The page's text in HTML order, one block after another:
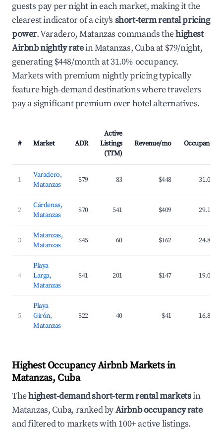
guests pay per night in each market, making it the
clearest indicator of a city's short-term rental pricing
power. Varadero, Matanzas commands thehighest
Airbnb nightly ratein Matanzas, Cuba at $79/night,
generating $448/month at 31.0% occupancy.
Markets with premium nightly pricing typically
feature high-demand destinations where travelers
pay a significant premium over hotel alternatives.
# Market ADR
Active
Listings
(TTM)
Revenue/mo Occupancy
1
Varadero,
Matanzas
$79 83 $448 31.0%
2
Cárdenas,
Matanzas
$70 541 $409 29.1%
3
Matanzas,
Matanzas
$45 60 $162 24.8%
4
Playa
Larga,
Matanzas
$41 201 $147 19.0%
5
Playa
Girón,
Matanzas
$22 40 $41 16.8%
Highest Occupancy Airbnb Markets in
Matanzas, Cuba
Thehighest-demand short-term rental marketsin
Matanzas, Cuba, ranked byAirbnb occupancy rate
and filtered to markets with 100+ active listings.